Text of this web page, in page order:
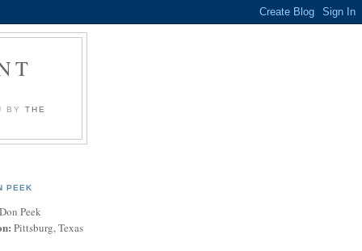
BY THE
PEEK
Don Peek
Pittsburg, Texas